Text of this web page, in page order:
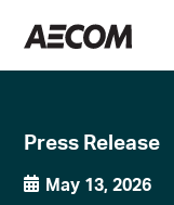
Press Release
May 13, 2026